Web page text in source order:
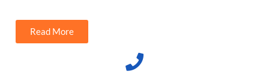
Read More